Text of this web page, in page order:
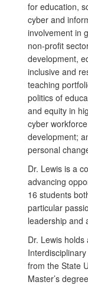
for education,
cyber and
involvement in
non-profit
development,
inclusive and
teaching
politics of
and equity in
cyber
development;
personal
Dr. Lewis is a
advancing
16 students
particular
leadership and
Dr. Lewis holds
from the State
Master’s